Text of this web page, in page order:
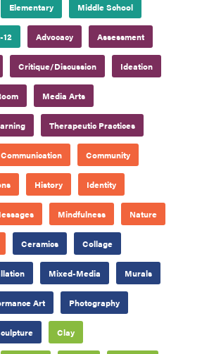
Elementary Middle School
12 Advocacy Assessment
Critique/Discussion Ideation
Media Arts
Therapeutic Practices
Communication Community
History Identity
Mindfulness Nature
Ceramics Collage
Mixed-Media Murals
Art Photography
Clay